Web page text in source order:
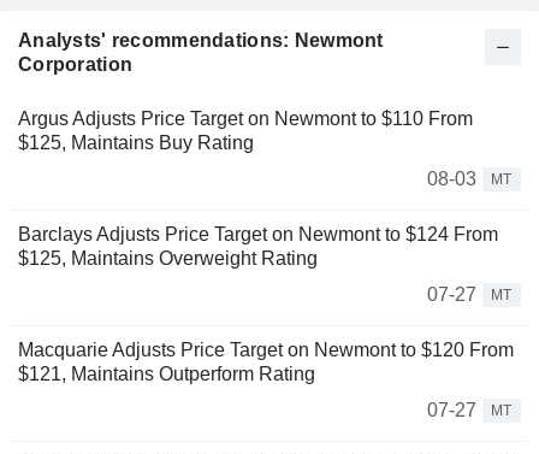
Analysts' recommendations: Newmont
Corporation
Argus Adjusts Price Target on Newmont to $110 From
$125, Maintains Buy Rating
08-03
MT
Barclays Adjusts Price Target on Newmont to $124 From
$125, Maintains Overweight Rating
07-27
MT
Macquarie Adjusts Price Target on Newmont to $120 From
$121, Maintains Outperform Rating
07-27
MT